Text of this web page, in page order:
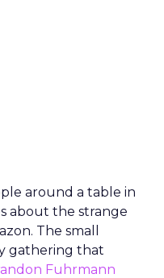
around a table in
about the strange
The small
gathering that
Fuhrmann